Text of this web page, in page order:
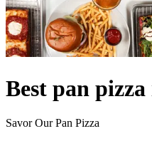
Best pan
Savor Our Pan Pizza